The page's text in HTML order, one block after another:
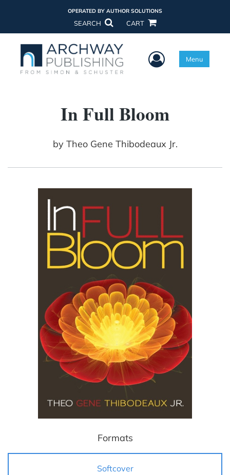
OPERATED BY AUTHOR SOLUTIONS
SEARCH CART
User Menu
Menu
In Full Bloom
by Theo Gene Thibodeaux Jr.
Formats
Softcover